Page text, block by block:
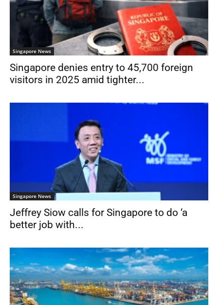
Singapore News
Singapore denies entry to 45,700 foreign
visitors in 2025 amid tighter...
Singapore News
Jeffrey Siow calls for Singapore to do ‘a
better job with...